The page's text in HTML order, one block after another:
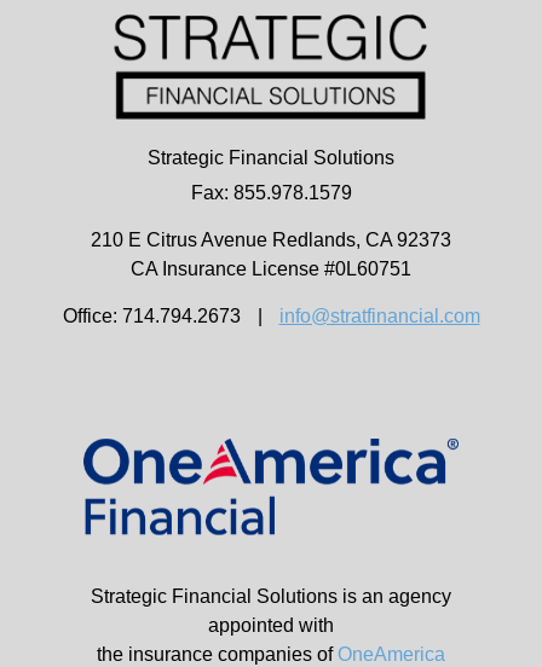
Strategic Financial Solutions
Fax: 855.978.1579
210 E Citrus Avenue Redlands, CA 92373
CA Insurance License #0L60751
Office: 714.794.2673 info@stratfinancial.com
Strategic Financial Solutions is an agency
appointed with
the insurance companies ofOneAmerica